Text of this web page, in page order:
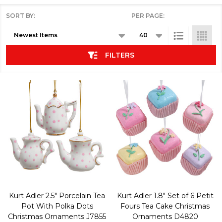
SORT BY: PER PAGE:
FILTERS
Kurt Adler 2.5" Porcelain Tea
Pot With Polka Dots
Christmas Ornaments J7855
Kurt Adler 1.8" Set of 6 Petit
Fours Tea Cake Christmas
Ornaments D4820